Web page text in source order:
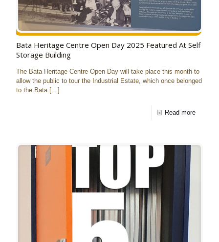
Bata Heritage Centre Open Day 2025 Featured At Self
Storage Building
The Bata Heritage Centre Open Day will take place this month to
allow the public to tour the Industrial Estate, which once belonged
to the Bata […]
Read more